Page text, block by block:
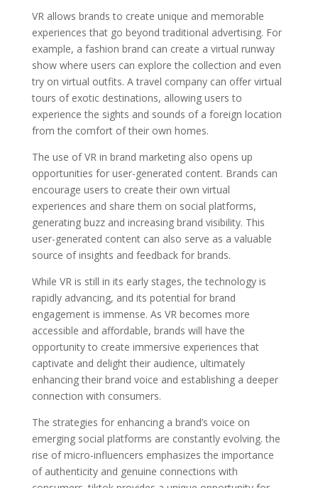
VR allows brands to create unique and memorable
experiences that go beyond traditional advertising. For
example, a fashion brand can create a virtual runway
show where users can explore the collection and even
try on virtual outfits. A travel company can offer virtual
tours of exotic destinations, allowing users to
experience the sights and sounds of a foreign location
from the comfort of their own homes.
The use of VR in brand marketing also opens up
opportunities for user-generated content. Brands can
encourage users to create their own virtual
experiences and share them on social platforms,
generating buzz and increasing brand visibility. This
user-generated content can also serve as a valuable
source of insights and feedback for brands.
While VR is still in its early stages, the technology is
rapidly advancing, and its potential for brand
engagement is immense. As VR becomes more
accessible and affordable, brands will have the
opportunity to create immersive experiences that
captivate and delight their audience, ultimately
enhancing their brand voice and establishing a deeper
connection with consumers.
The strategies for enhancing a brand’s voice on
emerging social platforms are constantly evolving. the
rise of micro-influencers emphasizes the importance
of authenticity and genuine connections with